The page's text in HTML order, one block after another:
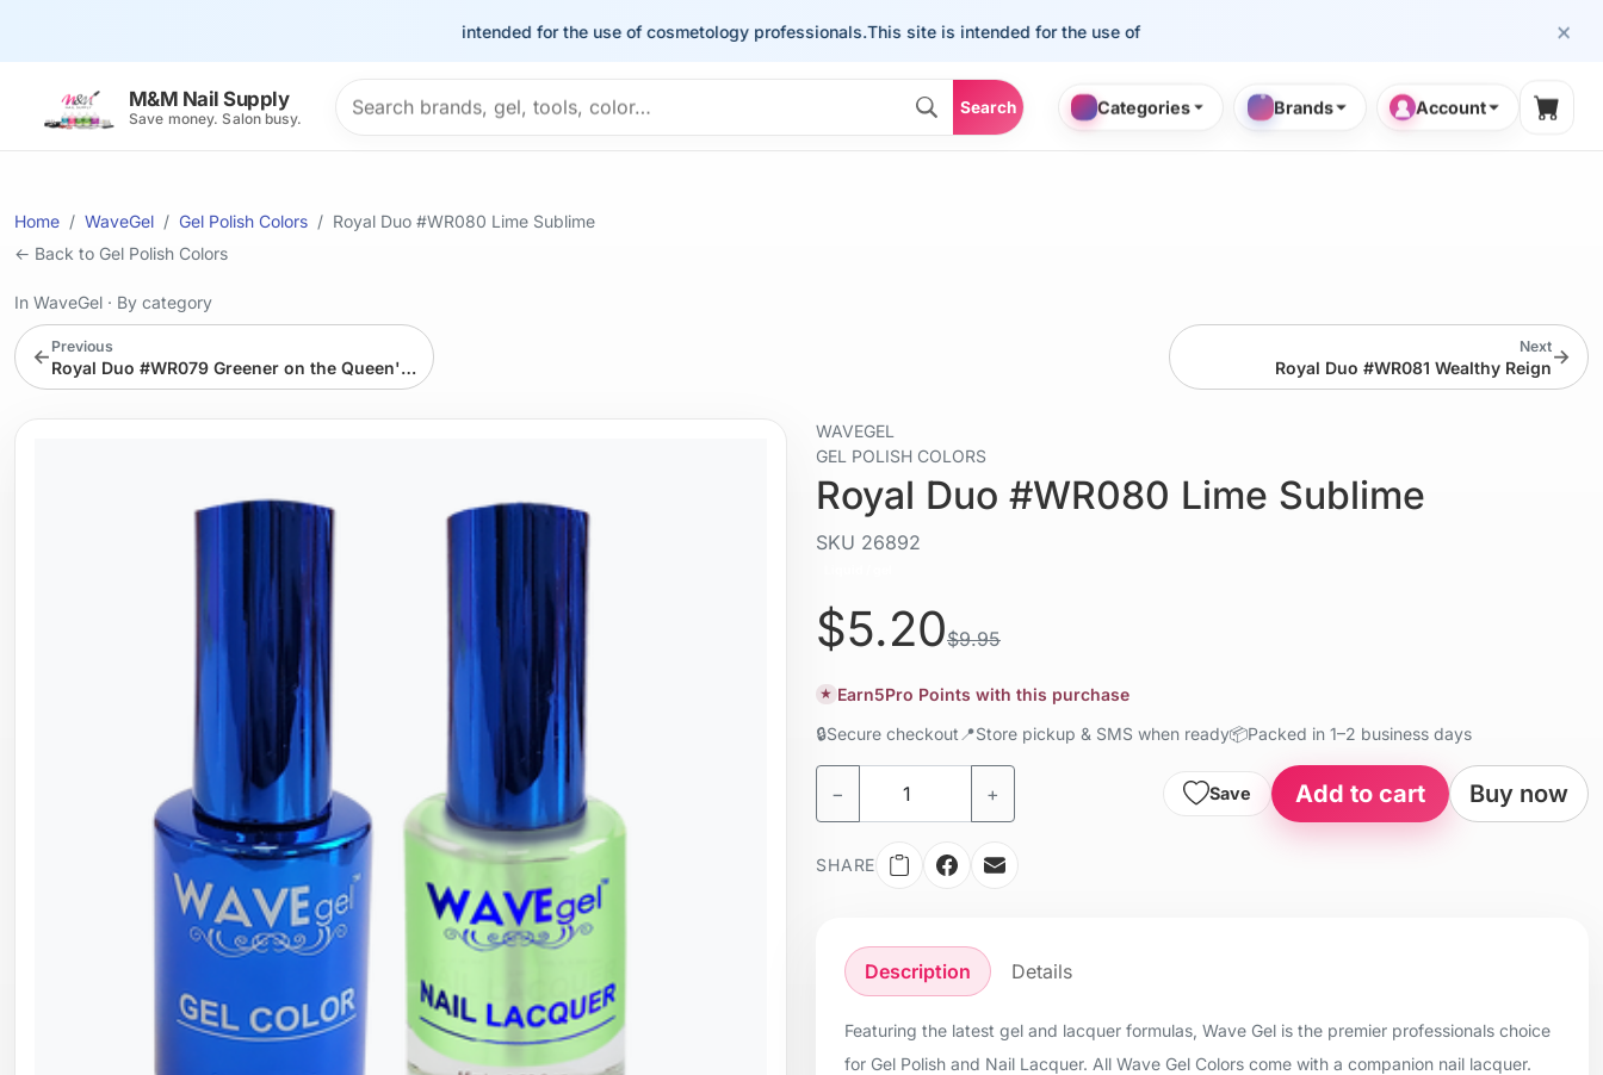
×
This site is intended for the use of cosmetology professionals.This site is intended for the use of cosmetology professionals.
M&M Nail Supply
Save money. Salon busy.
Search products
Search Categories Brands Account
Home WaveGel Gel Polish Colors
Royal Duo #WR080 Lime Sublime
← Back to Gel Polish Colors
In WaveGel · By category
← Previous
Royal Duo #WR079 Greener on the Queen's Side
Next
Royal Duo #WR081 Wealthy Reign→
WAVEGEL
GEL POLISH COLORS
Royal Duo #WR080 Lime Sublime
SKU 26892
$5.20$9.95
★ Earn5Pro Points with this purchase
🔒Secure checkout 📍Store pickup & SMS when ready📦Packed in 1–2 business days
− + Save Add to cart Buy now
SHARE
Description Details
Featuring the latest gel and lacquer formulas, Wave Gel is the premier professionals choice
for Gel Polish and Nail Lacquer. All Wave Gel Colors come with a companion nail lacquer.